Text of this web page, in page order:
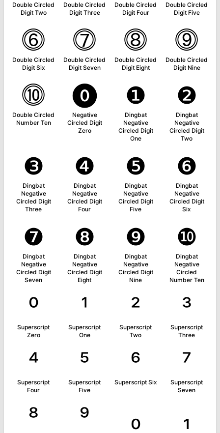
Double Circled
Digit Two
Double Circled
Digit Three
Double Circled
Digit Four
Double Circled
Digit Five
⓺
Double Circled
Digit Six
⓻
Double Circled
Digit Seven
⓼
Double Circled
Digit Eight
⓽
Double Circled
Digit Nine
⓾
Double Circled
Number Ten
⓿
Negative
Circled Digit
Zero
❶
Dingbat
Negative
Circled Digit
One
❷
Dingbat
Negative
Circled Digit
Two
❸
Dingbat
Negative
Circled Digit
Three
❹
Dingbat
Negative
Circled Digit
Four
❺
Dingbat
Negative
Circled Digit
Five
❻
Dingbat
Negative
Circled Digit
Six
❼
Dingbat
Negative
Circled Digit
Seven
❽
Dingbat
Negative
Circled Digit
Eight
❾
Dingbat
Negative
Circled Digit
Nine
❿
Dingbat
Negative
Circled
Number Ten
⁰
Superscript
Zero
¹
Superscript
One
²
Superscript
Two
³
Superscript
Three
⁴
Superscript
Four
⁵
Superscript
Five
⁶
Superscript Six
⁷
Superscript
Seven
⁸ ⁹ ₀ ₁